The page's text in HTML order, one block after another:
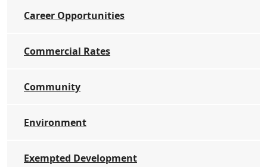
Career Opportunities
Commercial Rates
Community
Environment
Exempted Development